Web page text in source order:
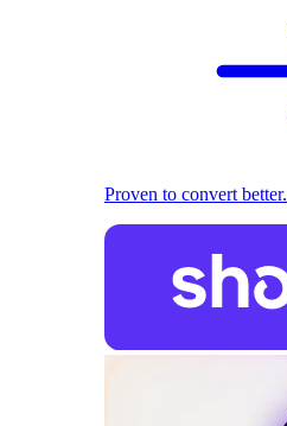
Proven to convert better.